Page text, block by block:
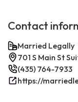
Contact
Married Legally
701 S Main St
(435) 764-7933
https://